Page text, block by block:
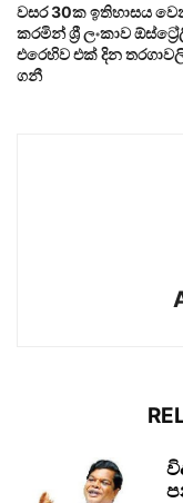
වසර 30ක ඉතිහාසය
කරමින් ශ්‍රී ලංකාව
එරෙහිව එක් දින
ගනී